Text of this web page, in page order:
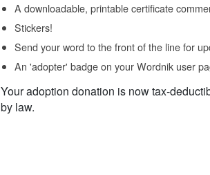
A downloadable, printable certificate
Stickers!
Send your word to the front of the line for
An 'adopter' badge on your Wordnik user
Your adoption donation is now tax-
by law.